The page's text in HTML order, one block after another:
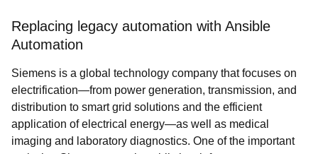
Replacing legacy automation with Ansible
Automation
Siemens is a global technology company that focuses on
electrification—from power generation, transmission, and
distribution to smart grid solutions and the efficient
application of electrical energy—as well as medical
imaging and laboratory diagnostics. One of the important